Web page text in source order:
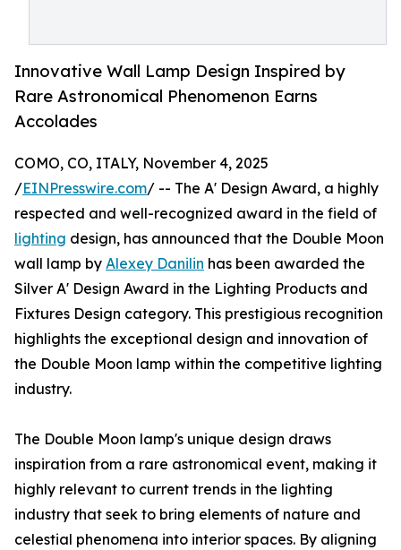
Innovative Wall Lamp Design Inspired by
Rare Astronomical Phenomenon Earns
Accolades
COMO, CO, ITALY, November 4, 2025
/EINPresswire.com/ -- The A' Design Award, a highly
respected and well-recognized award in the field of
lighting design, has announced that the Double Moon
wall lamp by Alexey Danilin has been awarded the
Silver A' Design Award in the Lighting Products and
Fixtures Design category. This prestigious recognition
highlights the exceptional design and innovation of
the Double Moon lamp within the competitive lighting
industry.
The Double Moon lamp's unique design draws
inspiration from a rare astronomical event, making it
highly relevant to current trends in the lighting
industry that seek to bring elements of nature and
celestial phenomena into interior spaces. By aligning